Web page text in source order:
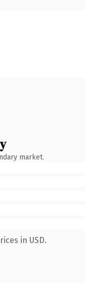
market.
in USD.